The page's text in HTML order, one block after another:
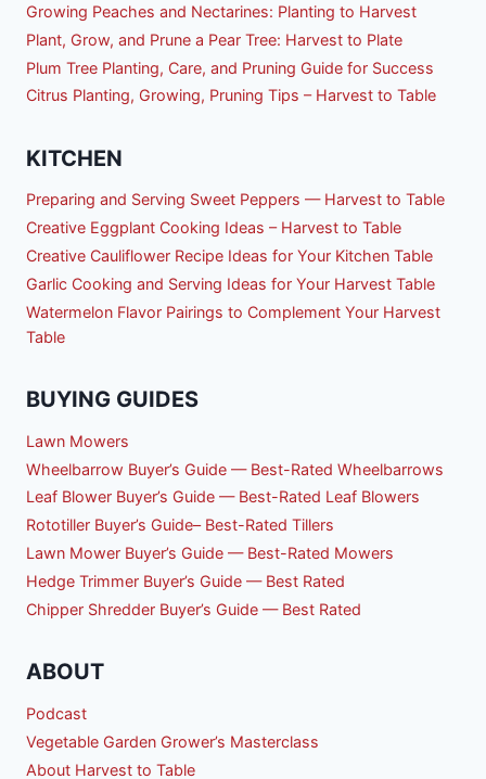
Growing Peaches and Nectarines: Planting to Harvest
Plant, Grow, and Prune a Pear Tree: Harvest to Plate
Plum Tree Planting, Care, and Pruning Guide for Success
Citrus Planting, Growing, Pruning Tips – Harvest to Table
KITCHEN
Preparing and Serving Sweet Peppers — Harvest to Table
Creative Eggplant Cooking Ideas – Harvest to Table
Creative Cauliflower Recipe Ideas for Your Kitchen Table
Garlic Cooking and Serving Ideas for Your Harvest Table
Watermelon Flavor Pairings to Complement Your Harvest
Table
BUYING GUIDES
Lawn Mowers
Wheelbarrow Buyer’s Guide — Best-Rated Wheelbarrows
Leaf Blower Buyer’s Guide — Best-Rated Leaf Blowers
Rototiller Buyer’s Guide– Best-Rated Tillers
Lawn Mower Buyer’s Guide — Best-Rated Mowers
Hedge Trimmer Buyer’s Guide — Best Rated
Chipper Shredder Buyer’s Guide — Best Rated
ABOUT
Podcast
Vegetable Garden Grower’s Masterclass
About Harvest to Table